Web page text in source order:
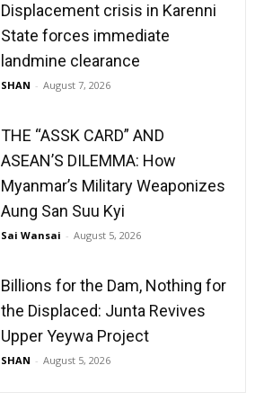
Displacement crisis in Karenni
State forces immediate
landmine clearance
SHAN - August 7, 2026
THE “ASSK CARD” AND
ASEAN’S DILEMMA: How
Myanmar’s Military Weaponizes
Aung San Suu Kyi
Sai Wansai - August 5, 2026
Billions for the Dam, Nothing for
the Displaced: Junta Revives
Upper Yeywa Project
SHAN - August 5, 2026